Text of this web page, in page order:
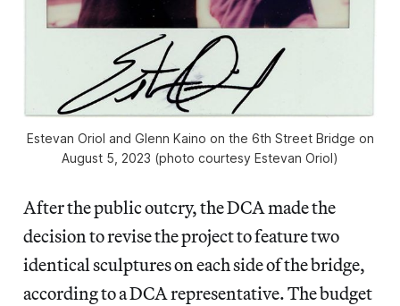
Estevan Oriol and Glenn Kaino on the 6th Street Bridge on
August 5, 2023 (photo courtesy Estevan Oriol)
After the public outcry, the DCA made the
decision to revise the project to feature two
identical sculptures on each side of the bridge,
according to a DCA representative. The budget